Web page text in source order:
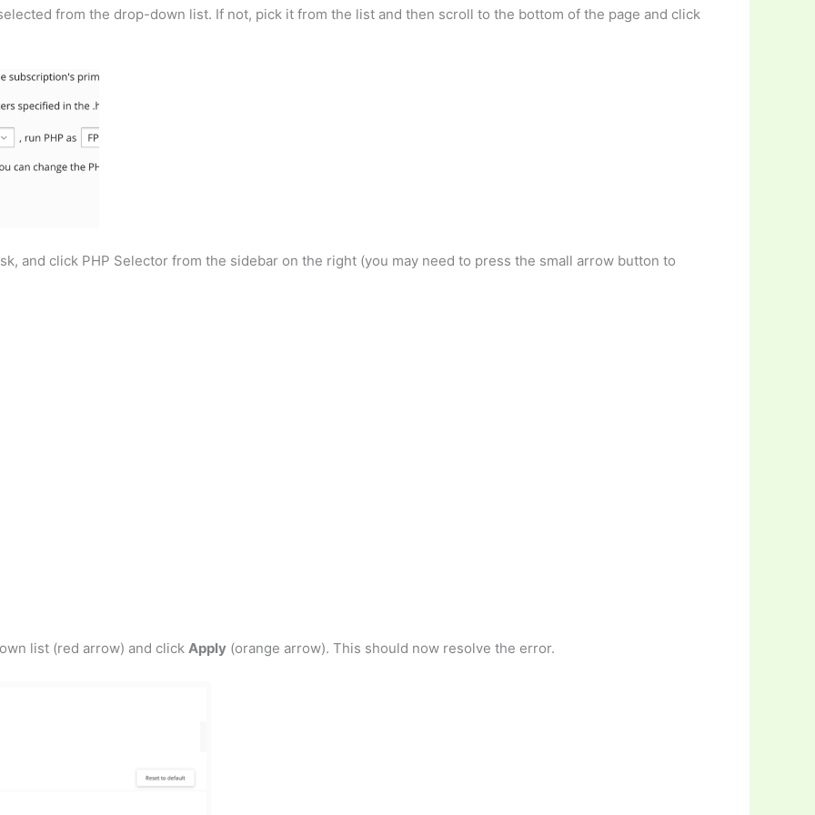
from the drop-down list. If not, pick it from the list and then scroll to the bottom of the page and click
and click PHP Selector from the sidebar on the right (you may need to press the small arrow button to
list (red arrow) and click Apply (orange arrow). This should now resolve the error.